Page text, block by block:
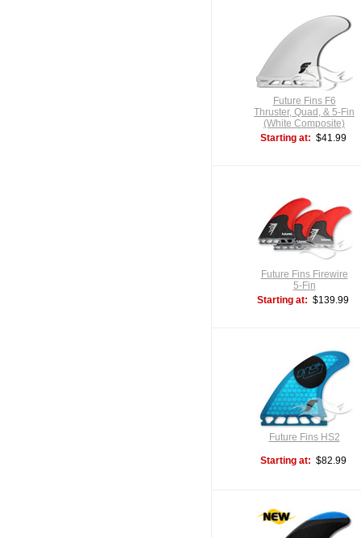
Future Fins F6
Thruster, Quad, & 5-Fin
(White Composite)
Starting at: $41.99
Future Fins Firewire
5-Fin
Starting at: $139.99
Future Fins HS2
Starting at: $82.99